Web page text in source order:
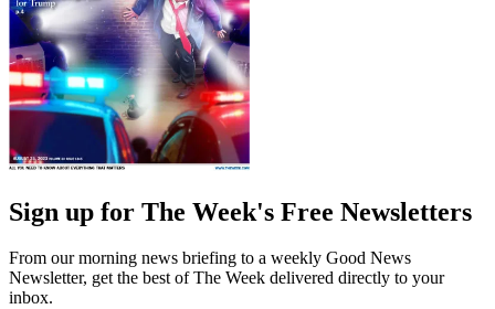
Sign up for The Week's Free Newsletters
From our morning news briefing to a weekly Good News
Newsletter, get the best of The Week delivered directly to your
inbox.